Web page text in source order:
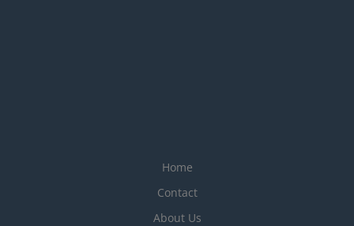
Home
Contact
About Us